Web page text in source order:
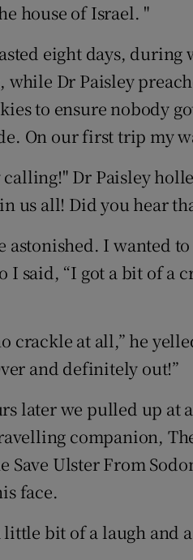
house of Israel. "
eight days,
while Dr Paisley
to ensure nobody
On our first trip my
Dr Paisley
us all! Did you hear
astonished. I wanted
I said, “I got a bit of a
crackle at all,” he
and definitely out!”
later we pulled up at
companion,
Save Ulster From
face.
little bit of a laugh and